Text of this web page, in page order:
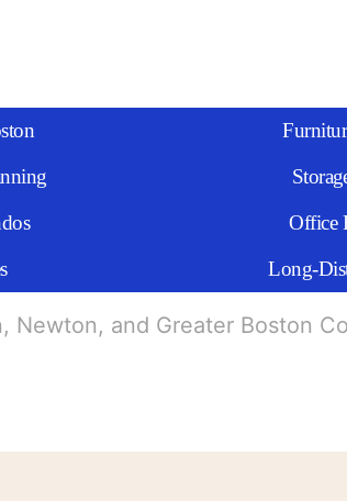
Office
Long-
Newton, and Greater Boston